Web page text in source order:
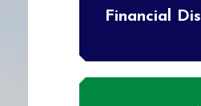
Financial